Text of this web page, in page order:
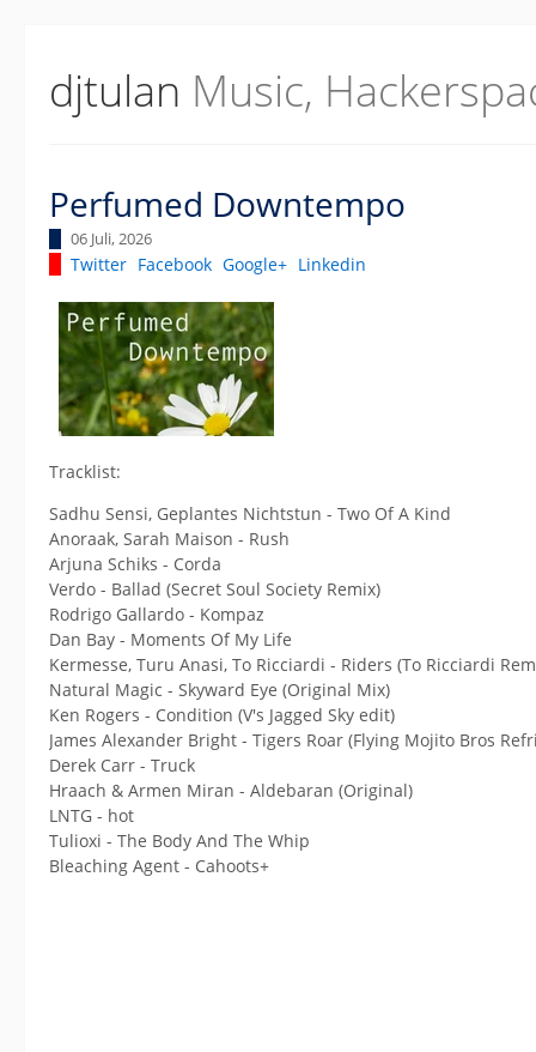
djtulan Music,
Perfumed Downtempo
06 Juli, 2026
Twitter Facebook Google+ Linkedin
Tracklist:
Sadhu Sensi, Geplantes Nichtstun - Two Of A Kind
Anoraak, Sarah Maison - Rush
Arjuna Schiks - Corda
Verdo - Ballad (Secret Soul Society Remix)
Rodrigo Gallardo - Kompaz
Dan Bay - Moments Of My Life
Kermesse, Turu Anasi, To Ricciardi - Riders (To Ricciardi
Natural Magic - Skyward Eye (Original Mix)
Ken Rogers - Condition (V's Jagged Sky edit)
James Alexander Bright - Tigers Roar (Flying Mojito Bros
Derek Carr - Truck
Hraach & Armen Miran - Aldebaran (Original)
LNTG - hot
Tulioxi - The Body And The Whip
Bleaching Agent - Cahoots+